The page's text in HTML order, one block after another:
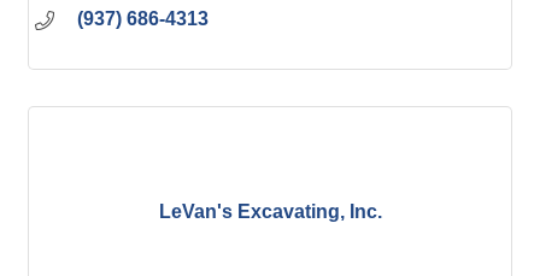
(937) 686-4313
LeVan's Excavating, Inc.